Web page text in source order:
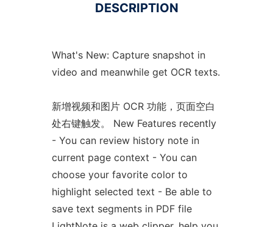
DESCRIPTION
What's New: Capture snapshot in
video and meanwhile get OCR texts.
新增视频和图片 OCR 功能，页面空白
处右键触发。 New Features recently
- You can review history note in
current page context - You can
choose your favorite color to
highlight selected text - Be able to
save text segments in PDF file